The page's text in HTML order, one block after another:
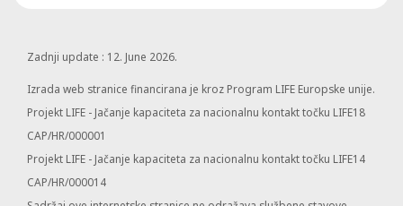
Zadnji update : 12. June 2026.
Izrada web stranice financirana je kroz Program LIFE Europske unije.
Projekt LIFE - Jačanje kapaciteta za nacionalnu kontakt točku LIFE18
CAP/HR/000001
Projekt LIFE - Jačanje kapaciteta za nacionalnu kontakt točku LIFE14
CAP/HR/000014